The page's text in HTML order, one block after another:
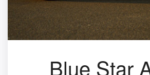
Blue Star